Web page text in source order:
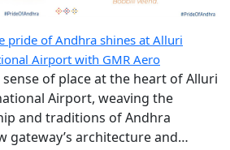
pride of Andhra shines at Alluri
Airport with GMR Aero
of place at the heart of Alluri
Airport, weaving the
and traditions of Andhra
gateway’s architecture and